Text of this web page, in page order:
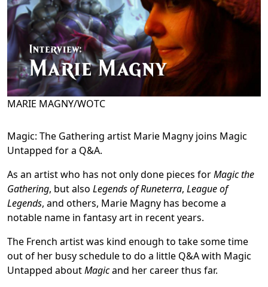
MARIE MAGNY/WOTC
Magic: The Gathering artist Marie Magny joins Magic
Untapped for a Q&A.
As an artist who has not only done pieces forMagic the
Gathering, but also Legends of Runeterra, League of
Legends, and others, Marie Magny has become a
notable name in fantasy art in recent years.
The French artist was kind enough to take some time
out of her busy schedule to do a little Q&A with Magic
Untapped aboutMagicand her career thus far.